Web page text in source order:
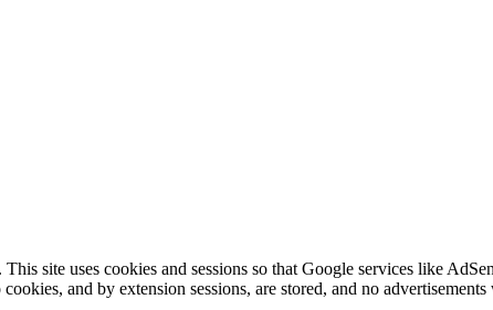
site uses cookies and sessions so that Google services like
and by extension sessions, are stored, and no